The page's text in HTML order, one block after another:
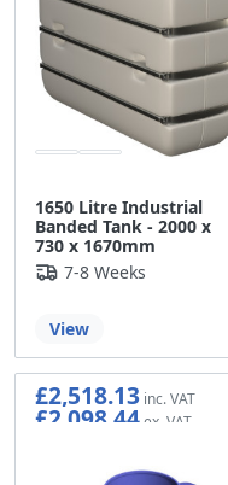
1650 Litre Industrial
Banded Tank - 2000 x
730 x 1670mm
7-8 Weeks
View
£2,518.13
£2,098.44